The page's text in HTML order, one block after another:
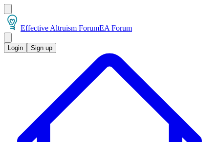
Effective Altruism ForumEA Forum
Login Sign up